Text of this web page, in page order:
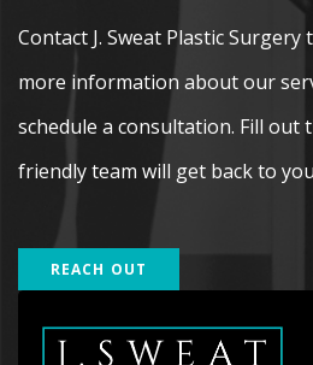
Contact J. Sweat Plastic Surgery
more information about our
schedule a consultation. Fill out
friendly team will get back to
REACH OUT